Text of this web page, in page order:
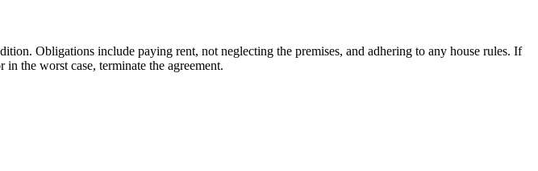
Obligations include paying rent, not neglecting the premises, and adhering to any house rules. If
the worst case, terminate the agreement.